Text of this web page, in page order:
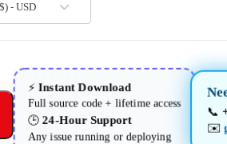
- USD
⚡ Instant Download
Full source code + lifetime access
🕒 24-Hour Support
Any issue running or deploying
📞
✉️